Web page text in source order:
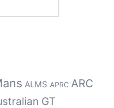
ALMS APRC ARC
GT